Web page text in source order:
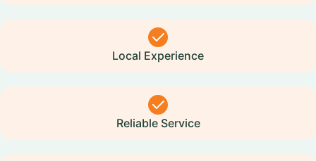
Local Experience
Reliable Service